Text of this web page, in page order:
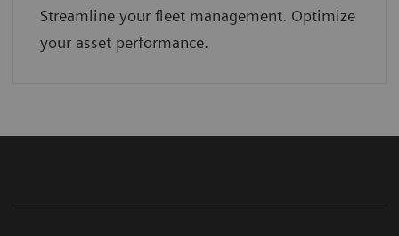
Streamline your fleet management. Optimize
your asset performance.